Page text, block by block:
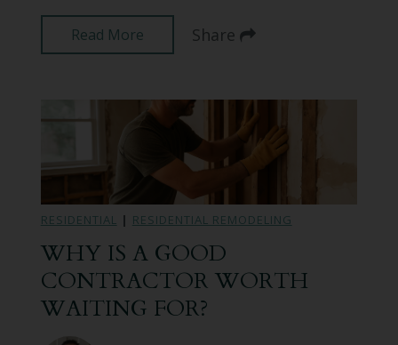
Read More Share
RESIDENTIAL | RESIDENTIAL REMODELING
WHY IS A GOOD
CONTRACTOR WORTH
WAITING FOR?